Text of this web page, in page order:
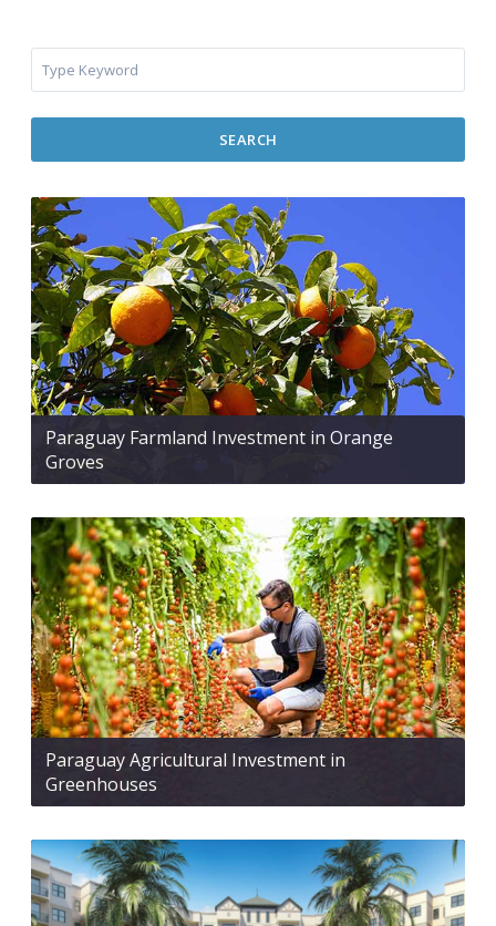
SEARCH
Paraguay Farmland Investment in Orange
Groves
Paraguay Agricultural Investment in
Greenhouses